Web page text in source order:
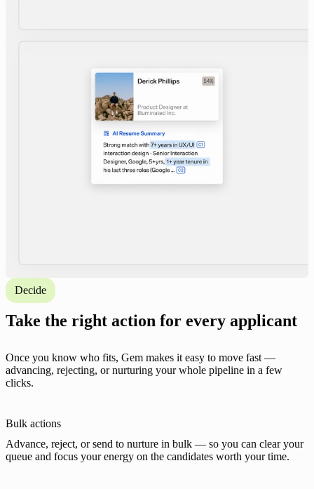
Decide
Take the right action for every applicant
Once you know who fits, Gem makes it easy to move fast —
advancing, rejecting, or nurturing your whole pipeline in a few
clicks.
Bulk actions
Advance, reject, or send to nurture in bulk — so you can clear your
queue and focus your energy on the candidates worth your time.